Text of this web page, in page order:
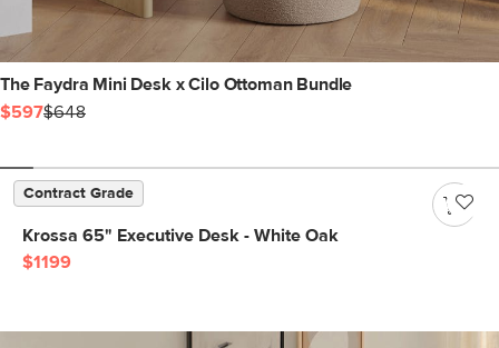
The Faydra Mini Desk x Cilo Ottoman Bundle
$597$648
Contract Grade
Krossa 65" Executive Desk - White Oak
$1199